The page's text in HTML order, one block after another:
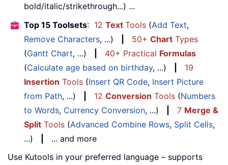
bold/italic/strikethrough...) ...
Top 15 Toolsets: 12 Text Tools (Add Text,
Remove Characters, ...) 50+ Chart Types
(Gantt Chart, ...) 40+ Practical Formulas
(Calculate age based on birthday, ...)
19
Insertion Tools (Insert QR Code, Insert Picture
from Path, ...) 12 Conversion Tools (Numbers
to Words, Currency Conversion, ...) 7 Merge &
Split Tools (Advanced Combine Rows, Split Cells,
...)
... and more
Use Kutools in your preferred language – supports